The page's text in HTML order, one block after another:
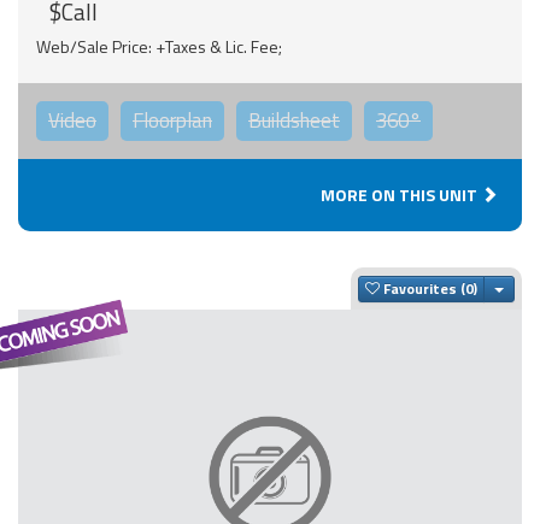
$Call
Web/Sale Price: +Taxes & Lic. Fee;
Video Floorplan Buildsheet 360°
MORE ON THIS UNIT
Favourites